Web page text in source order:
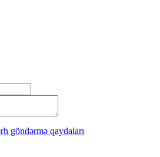
göndərmə qaydaları